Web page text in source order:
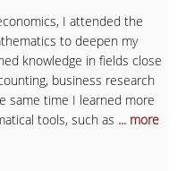
I attended the
to deepen my
knowledge in fields close
business research
same time I learned more
tools, such as ... more